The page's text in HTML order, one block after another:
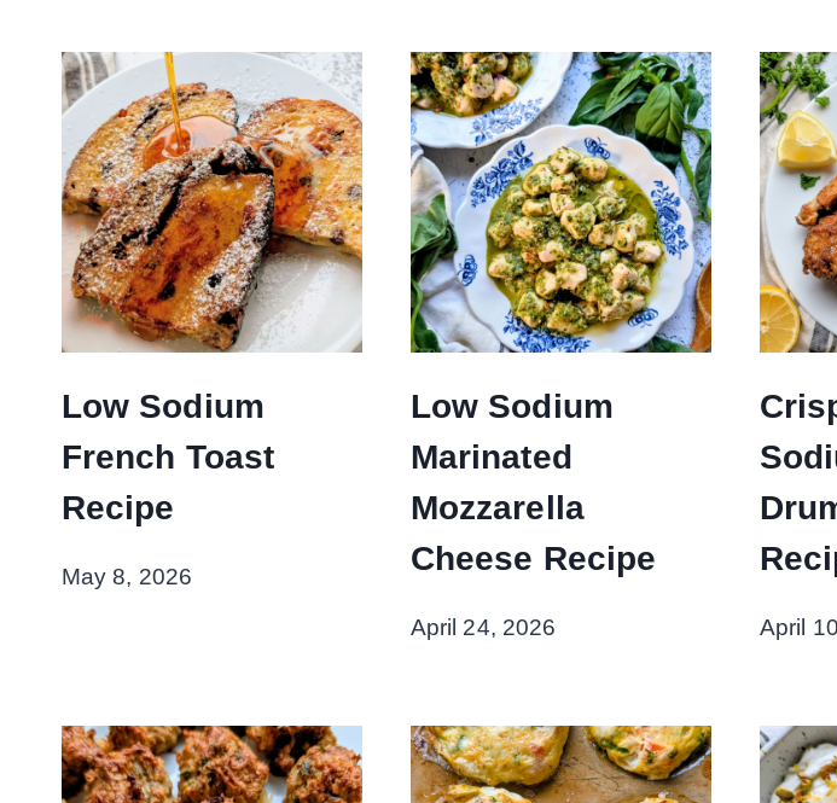
Low Sodium
French Toast
Recipe
May 8, 2026
Low Sodium
Marinated
Mozzarella
Cheese Recipe
April 24, 2026 April